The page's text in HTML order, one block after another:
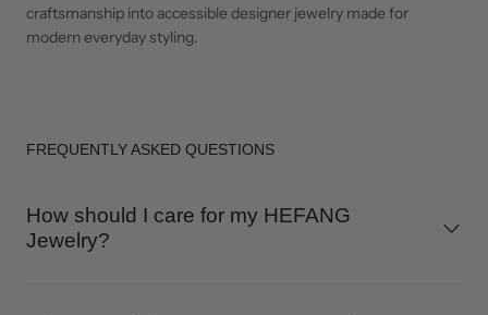
craftsmanship into accessible designer jewelry made for
modern everyday styling.
FREQUENTLY ASKED QUESTIONS
How should I care for my HEFANG
Jewelry?